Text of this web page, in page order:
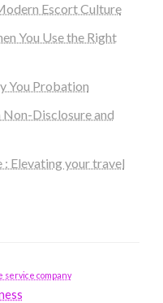
Escort Culture
You Use the Right
You Probation
Disclosure and
: Elevating your travel
company